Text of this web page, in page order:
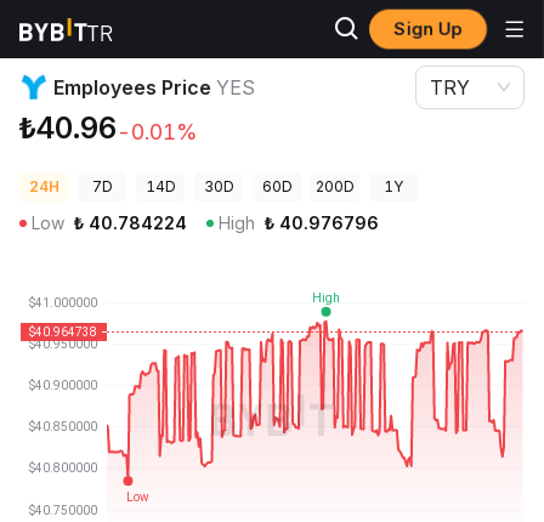
Sign Up
Crypto Prices
Employees Price YES
₺40.96-0.01%
TRY
24H 7D 14D 30D 60D 200D 1Y
Low ₺ 40.784224 High ₺ 40.976796